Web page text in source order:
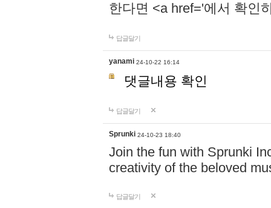
한다면 <a href='에서 확인
답글달기
yanami 24-10-22 16:14
댓글내용 확인
답글달기
Sprunki 24-10-23 18:40
Join the fun with Sprunki
creativity of the beloved
답글달기